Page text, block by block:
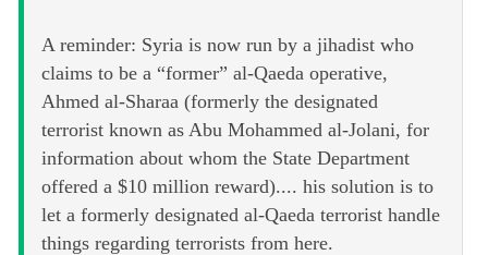
A reminder: Syria is now run by a jihadist who
claims to be a “former” al-Qaeda operative,
Ahmed al-Sharaa (formerly the designated
terrorist known as Abu Mohammed al-Jolani, for
information about whom the State Department
offered a $10 million reward).... his solution is to
let a formerly designated al-Qaeda terrorist handle
things regarding terrorists from here.